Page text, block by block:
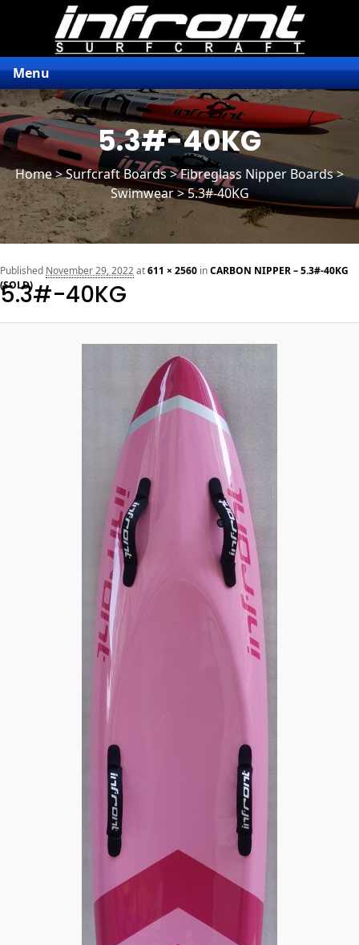
Menu
5.3#-40KG
Home>Surfcraft Boards>Fibreglass Nipper Boards>
Swimwear > 5.3#-40KG
5.3#-40KG
Published November 29, 2022at611 × 2560 inCARBON NIPPER – 5.3#-40KG
(SOLD)